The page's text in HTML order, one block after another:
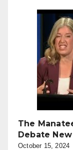
The
Debate
October 15, 2024